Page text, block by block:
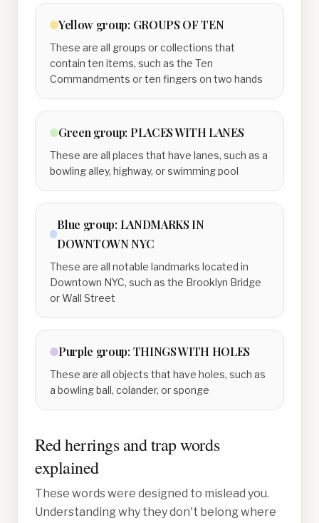
Yellow group: GROUPS OF TEN
These are all groups or collections that
contain ten items, such as the Ten
Commandments or ten fingers on two hands
Green group: PLACES WITH LANES
These are all places that have lanes, such as a
bowling alley, highway, or swimming pool
Blue group: LANDMARKS IN
DOWNTOWN NYC
These are all notable landmarks located in
Downtown NYC, such as the Brooklyn Bridge
or Wall Street
Purple group: THINGS WITH HOLES
These are all objects that have holes, such as
a bowling ball, colander, or sponge
Red herrings and trap words
explained
These words were designed to mislead you.
Understanding why they don't belong where